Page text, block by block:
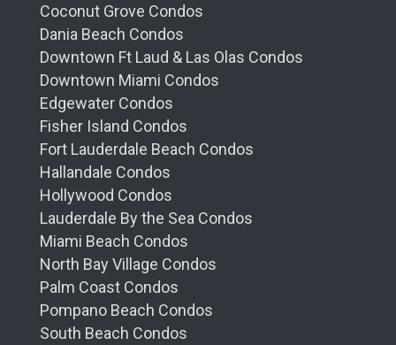
Coconut Grove Condos
Dania Beach Condos
Downtown Ft Laud & Las Olas Condos
Downtown Miami Condos
Edgewater Condos
Fisher Island Condos
Fort Lauderdale Beach Condos
Hallandale Condos
Hollywood Condos
Lauderdale By the Sea Condos
Miami Beach Condos
North Bay Village Condos
Palm Coast Condos
Pompano Beach Condos
South Beach Condos